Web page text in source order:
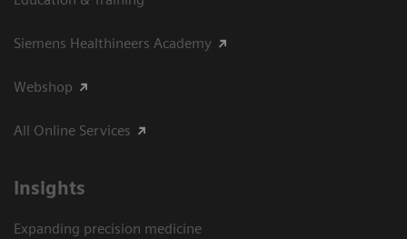
Siemens Healthineers Academy
Webshop
All Online Services
Insights
Expanding precision medicine